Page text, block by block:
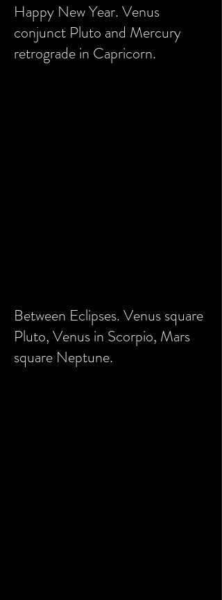
Happy New Year. Venus
conjunct Pluto and Mercury
retrograde in Capricorn.
Between Eclipses. Venus square
Pluto, Venus in Scorpio, Mars
square Neptune.